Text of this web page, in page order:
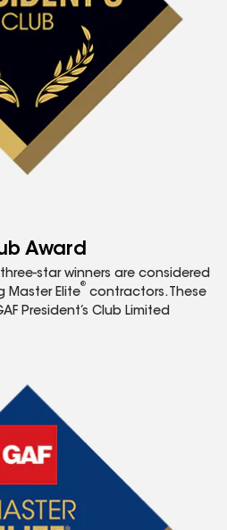
Award
three-star winners are considered
Master Elite
®
contractors. These
President’s Club Limited